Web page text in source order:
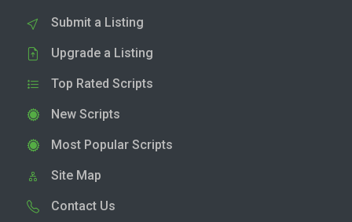
Submit a Listing
Upgrade a Listing
Top Rated Scripts
New Scripts
Most Popular Scripts
Site Map
Contact Us